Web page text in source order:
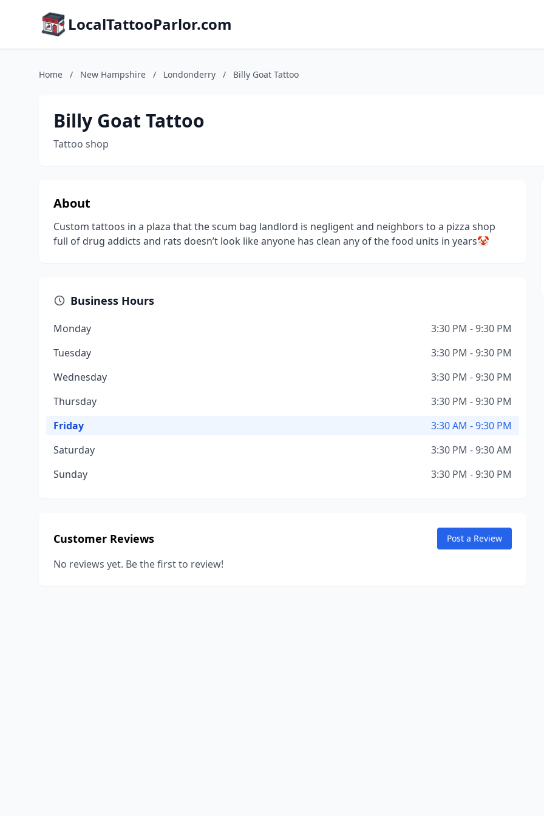
LocalTattooParlor.com
Home / New Hampshire / Londonderry / Billy Goat Tattoo
Billy Goat Tattoo
Tattoo shop
About
Custom tattoos in a plaza that the scum bag landlord is negligent and neighbors to a pizza shop
full of drug addicts and rats doesn’t look like anyone has clean any of the food units in years🤡
Business Hours
Monday
3:30 PM - 9:30 PM
Tuesday
3:30 PM - 9:30 PM
Wednesday
3:30 PM - 9:30 PM
Thursday
3:30 PM - 9:30 PM
Friday
3:30 AM - 9:30 PM
Saturday
3:30 PM - 9:30 AM
Sunday
3:30 PM - 9:30 PM
Customer Reviews Post a Review
No reviews yet. Be the first to review!